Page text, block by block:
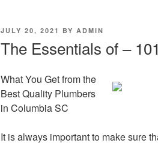
POSTED
JULY 20, 2021 BY ADMIN
The Essentials of – 101
What You Get from the
Best Quality Plumbers
in Columbia SC
It is always important to make sure